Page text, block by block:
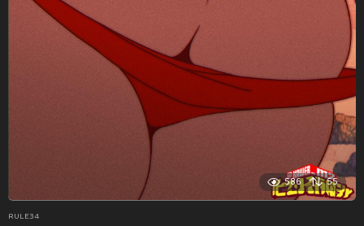
586 55
RULE34